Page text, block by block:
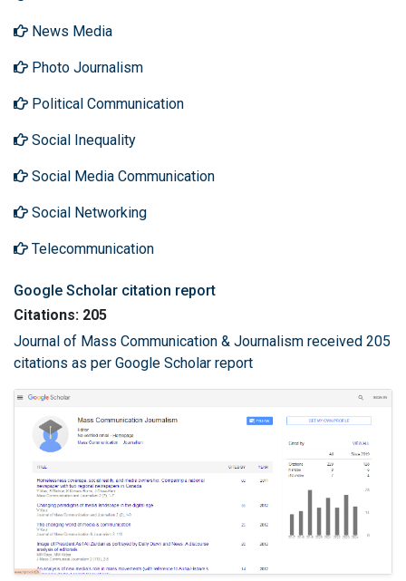
News Media
Photo Journalism
Political Communication
Social Inequality
Social Media Communication
Social Networking
Telecommunication
Google Scholar citation report
Citations: 205
Journal of Mass Communication & Journalism received 205
citations as per Google Scholar report